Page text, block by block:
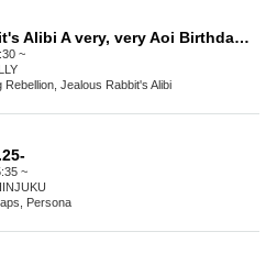
Jealous Rabbit's Alibi A very, very Aoi Birthday Celebration What does very, very mean?
~
Jealous Rabbit's Alibi
~
Persona